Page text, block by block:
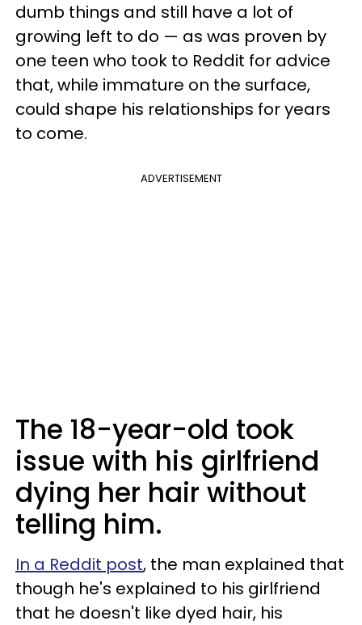
dumb things and still have a lot of
growing left to do — as was proven by
one teen who took to Reddit for advice
that, while immature on the surface,
could shape his relationships for years
to come.
ADVERTISEMENT
The 18-year-old took
issue with his girlfriend
dying her hair without
telling him.
In a Reddit post, the man explained that
though he's explained to his girlfriend
that he doesn't like dyed hair, his